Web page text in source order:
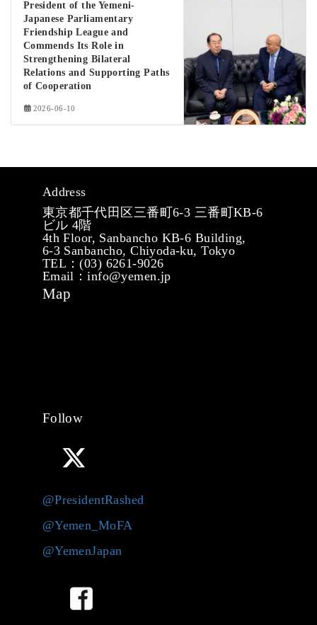
President of the Yemeni-
Japanese Parliamentary
Friendship League and
Commends Its Role in
Strengthening Bilateral
Relations and Supporting Paths
of Cooperation
2026-06-10
Address
東京都千代田区三番町6-3 三番町KB-6
ビル 4階
4th Floor, Sanbancho KB-6 Building,
6-3 Sanbancho, Chiyoda-ku, Tokyo
TEL：(03) 6261-9026
Email：info@yemen.jp
Map
Follow
@PresidentRashed
@Yemen_MoFA
@YemenJapan